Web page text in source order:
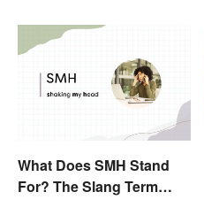
What Does SMH Stand
For? The Slang Term